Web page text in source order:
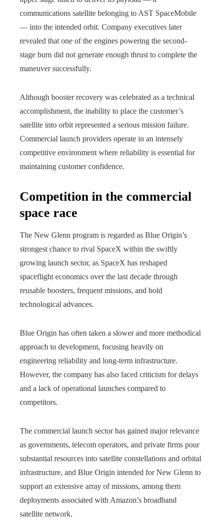
communications satellite belonging to AST SpaceMobile
— into the intended orbit. Company executives later
revealed that one of the engines powering the second-
stage burn did not generate enough thrust to complete the
maneuver successfully.
Although booster recovery was celebrated as a technical
accomplishment, the inability to place the customer’s
satellite into orbit represented a serious mission failure.
Commercial launch providers operate in an intensely
competitive environment where reliability is essential for
maintaining customer confidence.
Competition in the commercial
space race
The New Glenn program is regarded as Blue Origin’s
strongest chance to rival SpaceX within the swiftly
growing launch sector, as SpaceX has reshaped
spaceflight economics over the last decade through
reusable boosters, frequent missions, and bold
technological advances.
Blue Origin has often taken a slower and more methodical
approach to development, focusing heavily on
engineering reliability and long-term infrastructure.
However, the company has also faced criticism for delays
and a lack of operational launches compared to
competitors.
The commercial launch sector has gained major relevance
as governments, telecom operators, and private firms pour
substantial resources into satellite constellations and orbital
infrastructure, and Blue Origin intended for New Glenn to
support an extensive array of missions, among them
deployments associated with Amazon’s broadband
satellite network.